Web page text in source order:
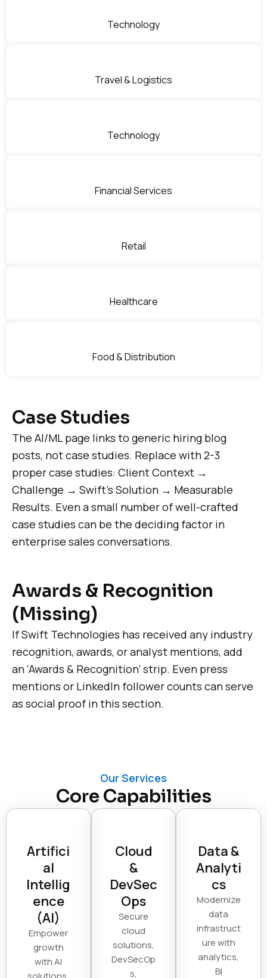
Technology
Travel & Logistics
Technology
Financial Services
Retail
Healthcare
Food & Distribution
Case Studies
The AI/ML page links to generic hiring blog
posts, not case studies. Replace with 2-3
proper case studies: Client Context →
Challenge → Swift’s Solution → Measurable
Results. Even a small number of well-crafted
case studies can be the deciding factor in
enterprise sales conversations.
Awards & Recognition
(Missing)
If Swift Technologies has received any industry
recognition, awards, or analyst mentions, add
an ‘Awards & Recognition’ strip. Even press
mentions or LinkedIn follower counts can serve
as social proof in this section.
Our Services
Core Capabilities
Artifici
al
Intellig
ence
(AI)
Empower
growth
with AI
Cloud
&
DevSec
Ops
Secure
cloud
solutions,
DevSecOp
s,
Data &
Analyti
cs
Modernize
data
infrastruct
ure with
analytics,
BI